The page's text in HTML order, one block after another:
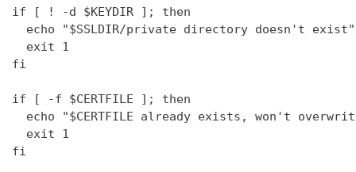
if [ ! -d $KEYDIR ]; then
  echo "$SSLDIR/private directory doesn't exist"
  exit 1
fi
if [ -f $CERTFILE ]; then
echo "$CERTFILE already exists, won't
  exit 1
fi